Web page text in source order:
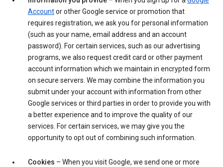
Accountor other Google service or promotion that
requires registration, we ask you for personal information
(such as your name, email address and an account
password). For certain services, such as our advertising
programs, we also request credit card or other payment
account information which we maintain in encrypted form
on secure servers. We may combine the information you
submit under your account with information from other
Google services or third parties in order to provide you with
a better experience and to improve the quality of our
services. For certain services, we may give you the
opportunity to opt out of combining such information.
Cookies – When you visit Google, we send one or more